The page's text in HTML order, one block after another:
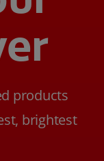
products
brightest